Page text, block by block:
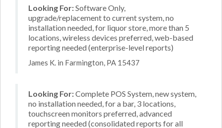
Looking For:Software Only,
upgrade/replacement to current system, no
installation needed, for liquor store, more than 5
locations, wireless devices preferred, web-based
reporting needed (enterprise-level reports)
James K. in Farmington, PA 15437
Looking For:Complete POS System, new system,
no installation needed, for a bar, 3 locations,
touchscreen monitors preferred, advanced
reporting needed (consolidated reports for all